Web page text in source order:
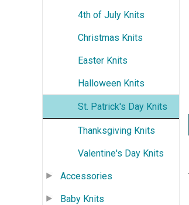
4th of July Knits
Christmas Knits
Easter Knits
Halloween Knits
St. Patrick's Day Knits
Thanksgiving Knits
Valentine's Day Knits
Accessories
Baby Knits